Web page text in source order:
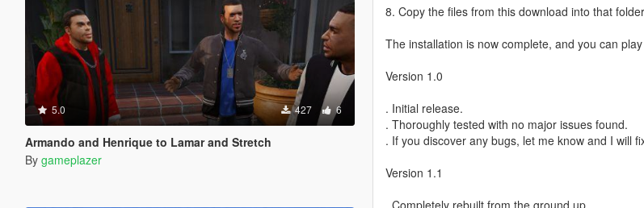
5.0 427 6
Armando and Henrique to Lamar and Stretch
By gameplazer
8. Copy the files from this download into that
The installation is now complete, and you can
Version 1.0
. Initial release.
. Thoroughly tested with no major issues found.
. If you discover any bugs, let me know and I will
Version 1.1